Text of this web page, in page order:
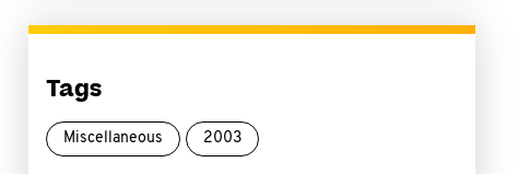
Tags
Miscellaneous 2003